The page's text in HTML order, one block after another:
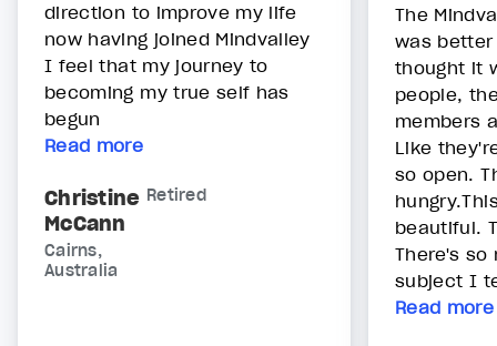
direction to improve my life
now having joined Mindvalley
I feel that my journey to
becoming my true self has
begun
Read more
Christine
McCann
Retired
Cairns,
Australia
The
was
thought it
people,
members
Like
so open.
beautiful.
There's so
subject I
Read more